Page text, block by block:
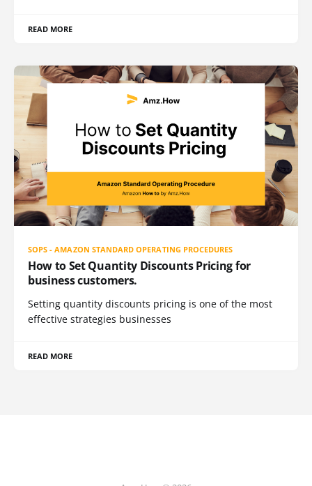
READ MORE
SOPS - AMAZON STANDARD OPERATING PROCEDURES
How to Set Quantity Discounts Pricing for
business customers.
Setting quantity discounts pricing is one of the most
effective strategies businesses
READ MORE